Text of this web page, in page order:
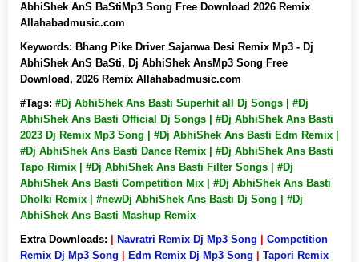
AbhiShek AnS BaStiMp3 Song Free Download 2026 Remix
Allahabadmusic.com
Keywords: Bhang Pike Driver Sajanwa Desi Remix Mp3 - Dj
AbhiShek AnS BaSti, Dj AbhiShek AnsMp3 Song Free
Download, 2026 Remix Allahabadmusic.com
#Tags: #Dj AbhiShek Ans Basti Superhit all Dj Songs | #Dj
AbhiShek Ans Basti Official Dj Songs | #Dj AbhiShek Ans Basti
2023 Dj Remix Mp3 Song | #Dj AbhiShek Ans Basti Edm Remix |
#Dj AbhiShek Ans Basti Dance Remix | #Dj AbhiShek Ans Basti
Tapo Rimix | #Dj AbhiShek Ans Basti Filter Songs | #Dj
AbhiShek Ans Basti Competition Mix | #Dj AbhiShek Ans Basti
Dholki Remix | #newDj AbhiShek Ans Basti Dj Song | #Dj
AbhiShek Ans Basti Mashup Remix
Extra Downloads:
Navratri Remix Dj Mp3 Song
Competition
Remix Dj Mp3 Song
Edm Remix Dj Mp3 Song
Tapori Remix